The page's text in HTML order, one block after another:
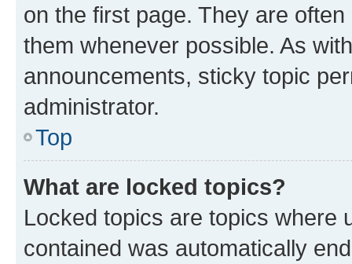
on the first page. They are
them whenever possible. As
announcements, sticky topic
administrator.
Top
What are locked topics?
Locked topics are topics where
contained was automatically